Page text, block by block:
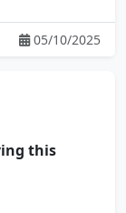
05/10/2025
this